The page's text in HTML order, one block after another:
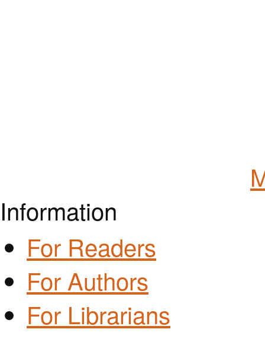
Information
For Readers
For Authors
For Librarians